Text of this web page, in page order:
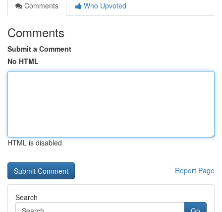
Comments
Who Upvoted
Comments
Submit a Comment
No HTML
HTML is disabled
Report Page
Search